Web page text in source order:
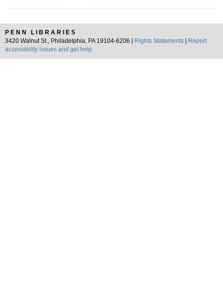
PENN LIBRARIES
3420 Walnut St., Philadelphia, PA 19104-6206 |
Rights Statements
Report
accessibility issues and get help